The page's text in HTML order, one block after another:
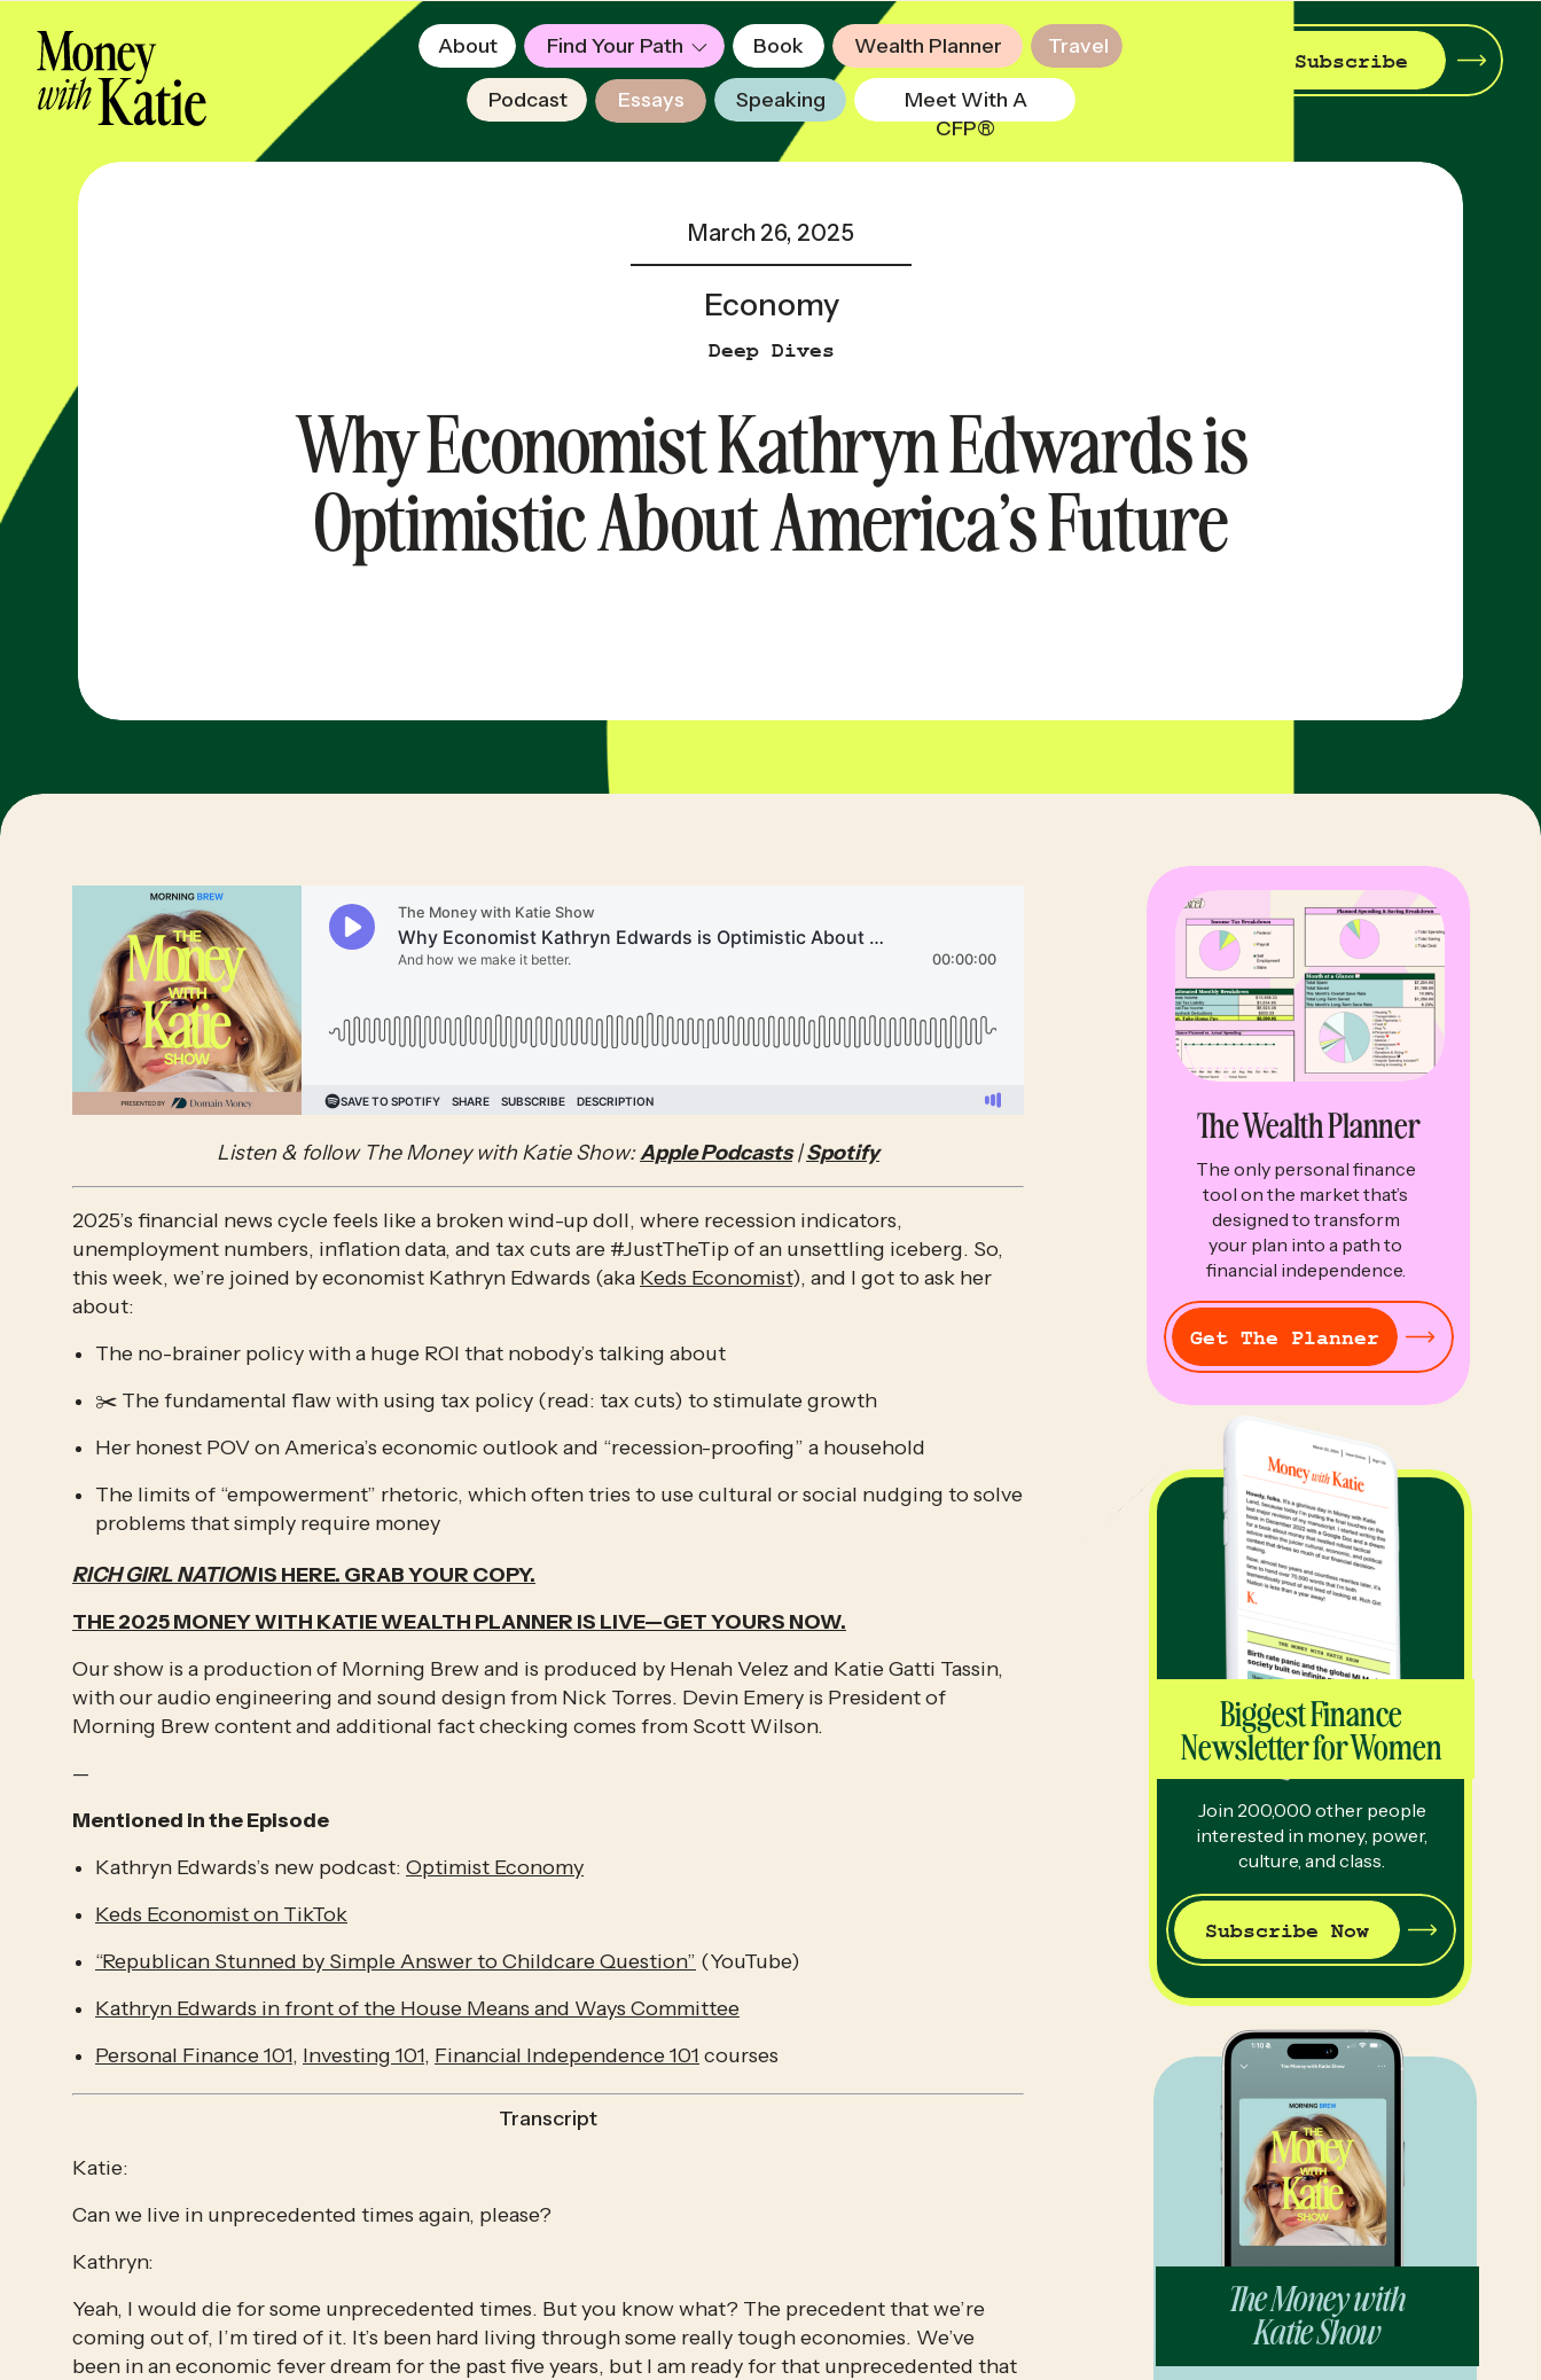
About
Podcast Essays
Travel
Meet With A
CFP®
Book Wealth Planner
Speaking
Find Your Path
Subscribe
Why Economist Kathryn Edwards is
Optimistic About America’s Future
Deep Dives
March 26, 2025
Economy
The Wealth Planner
The only personal finance
tool on the market that’s
designed to transform
your plan into a path to
financial independence.
Get The Planner
Subscribe Now
Biggest Finance
Newsletter for Women
The Money with
Katie Show
Join 200,000 other people
interested in money, power,
culture, and class.
Listen & follow The Money with Katie Show: Apple Podcasts | Spotify
2025’s financial news cycle feels like a broken wind-up doll, where recession indicators,
unemployment numbers, inflation data, and tax cuts are #JustTheTip of an unsettling iceberg. So,
this week, we’re joined by economist Kathryn Edwards (aka Keds Economist), and I got to ask her
about:
The no-brainer policy with a huge ROI that nobody’s talking about
✂️ The fundamental flaw with using tax policy (read: tax cuts) to stimulate growth
Her honest POV on America’s economic outlook and “recession-proofing” a household
The limits of “empowerment” rhetoric, which often tries to use cultural or social nudging to solve
problems that simply require money
RICH GIRL NATION IS HERE. GRAB YOUR COPY.
THE 2025 MONEY WITH KATIE WEALTH PLANNER IS LIVE—GET YOURS NOW.
Our show is a production of Morning Brew and is produced by Henah Velez and Katie Gatti Tassin,
with our audio engineering and sound design from Nick Torres. Devin Emery is President of
Morning Brew content and additional fact checking comes from Scott Wilson.
—
Mentioned in the Episode
Kathryn Edwards’s new podcast: Optimist Economy
Keds Economist on TikTok
“Republican Stunned by Simple Answer to Childcare Question” (YouTube)
Kathryn Edwards in front of the House Means and Ways Committee
Personal Finance 101, Investing 101, Financial Independence 101 courses
Transcript
Katie:
Can we live in unprecedented times again, please?
Kathryn:
Yeah, I would die for some unprecedented times. But you know what? The precedent that we’re
coming out of, I’m tired of it. It’s been hard living through some really tough economies. We’ve
been in an economic fever dream for the past five years, but I am ready for that unprecedented that